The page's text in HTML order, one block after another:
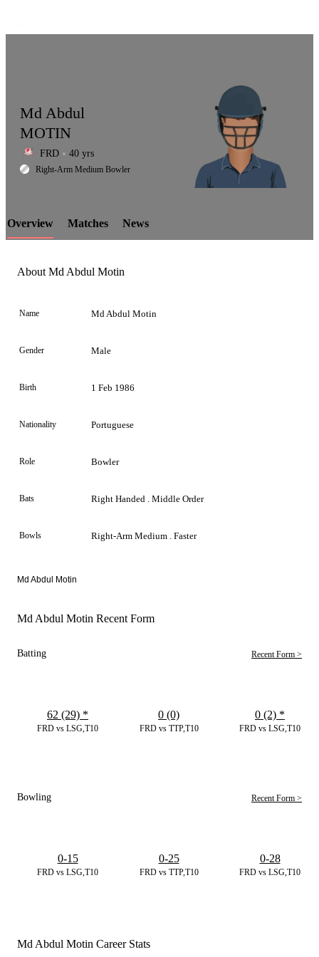
LCP
Element
Md Abdul
MOTIN
FRD 40 yrs
Right-Arm Medium Bowler
Overview Matches News
About Md Abdul Motin
Name Md Abdul Motin
Gender Male
Birth 1 Feb 1986
Nationality Portuguese
Role Bowler
Bats Right Handed . Middle Order
Bowls Right-Arm Medium . Faster
Md Abdul Motin
Md Abdul Motin Recent Form
Batting Recent Form >
FRD vs LSG,T10
62 (29) *
FRD vs TTP,T10
0 (0)
FRD vs LSG,T10
0 (2) *
Bowling Recent Form >
FRD vs LSG,T10
0-15
FRD vs TTP,T10
0-25
FRD vs LSG,T10
0-28
Md Abdul Motin Career Stats